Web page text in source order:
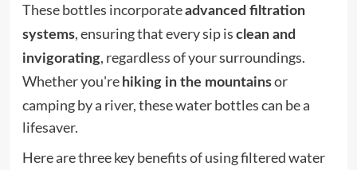
These bottles incorporateadvanced filtration
systems, ensuring that every sip is clean and
invigorating, regardless of your surroundings.
Whether you're hiking in the mountainsor
camping by a river, these water bottles can be a
lifesaver.
Here are three key benefits of using filtered water